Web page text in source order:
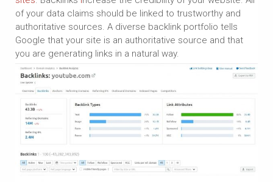
of your data claims should be linked to trustworthy and
authoritative sources. A diverse backlink portfolio tells
Google that your site is an authoritative source and that
you are generating links in a natural way.